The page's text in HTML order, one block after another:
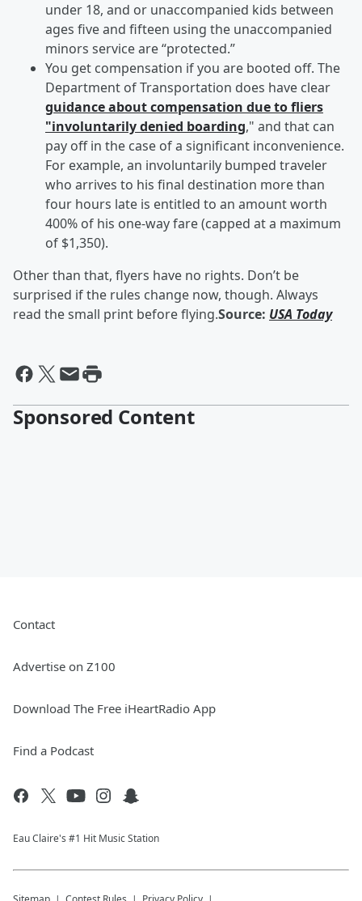
under 18, and or unaccompanied kids between
ages five and fifteen using the unaccompanied
minors service are “protected.”
You get compensation if you are booted off. The
Department of Transportation does have clear
guidance about compensation due to fliers
"involuntarily denied boarding," and that can
pay off in the case of a significant inconvenience.
For example, an involuntarily bumped traveler
who arrives to his final destination more than
four hours late is entitled to an amount worth
400% of his one-way fare (capped at a maximum
of $1,350).
Other than that, flyers have no rights. Don’t be
surprised if the rules change now, though. Always
read the small print before flying.Source: USA Today
Sponsored Content
Contact
Advertise on Z100
Download The Free iHeartRadio App
Find a Podcast
Eau Claire's #1 Hit Music Station